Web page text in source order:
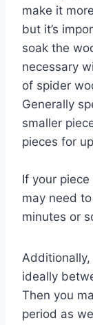
make it
but it’s
soak the
necessary
of spider
Generally
smaller
pieces for
If your
may need
minutes or
Additionally,
ideally
Then you
period as